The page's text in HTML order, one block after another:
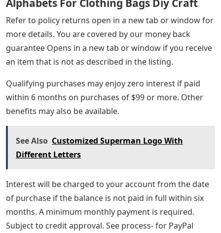
Alphabets For Clothing Bags Diy Craft
Refer to policy returns open in a new tab or window for
more details. You are covered by our money back
guarantee Opens in a new tab or window if you receive
an item that is not as described in the listing.
Qualifying purchases may enjoy zero interest if paid
within 6 months on purchases of $99 or more. Other
benefits may also be available.
See Also Customized Superman Logo With
Different Letters
Interest will be charged to your account from the date
of purchase if the balance is not paid in full within six
months. A minimum monthly payment is required.
Subject to credit approval. See process- for PayPal